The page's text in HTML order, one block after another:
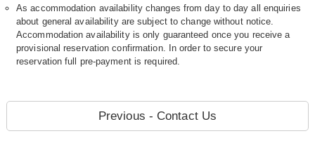
As accommodation availability changes from day to day all enquiries
about general availability are subject to change without notice.
Accommodation availability is only guaranteed once you receive a
provisional reservation confirmation. In order to secure your
reservation full pre-payment is required.
Previous - Contact Us